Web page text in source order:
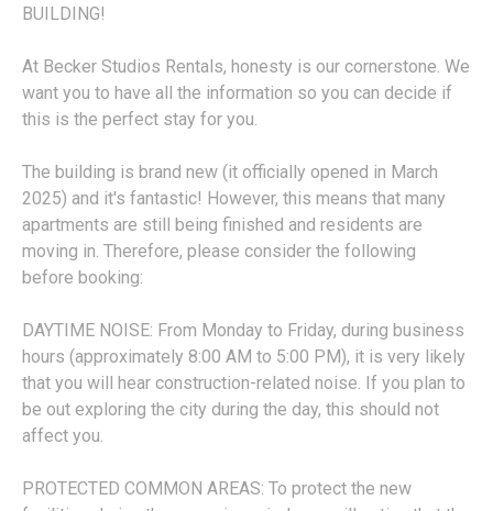
BUILDING!
At Becker Studios Rentals, honesty is our cornerstone. We
want you to have all the information so you can decide if
this is the perfect stay for you.
The building is brand new (it officially opened in March
2025) and it's fantastic! However, this means that many
apartments are still being finished and residents are
moving in. Therefore, please consider the following
before booking:
DAYTIME NOISE: From Monday to Friday, during business
hours (approximately 8:00 AM to 5:00 PM), it is very likely
that you will hear construction-related noise. If you plan to
be out exploring the city during the day, this should not
affect you.
PROTECTED COMMON AREAS: To protect the new